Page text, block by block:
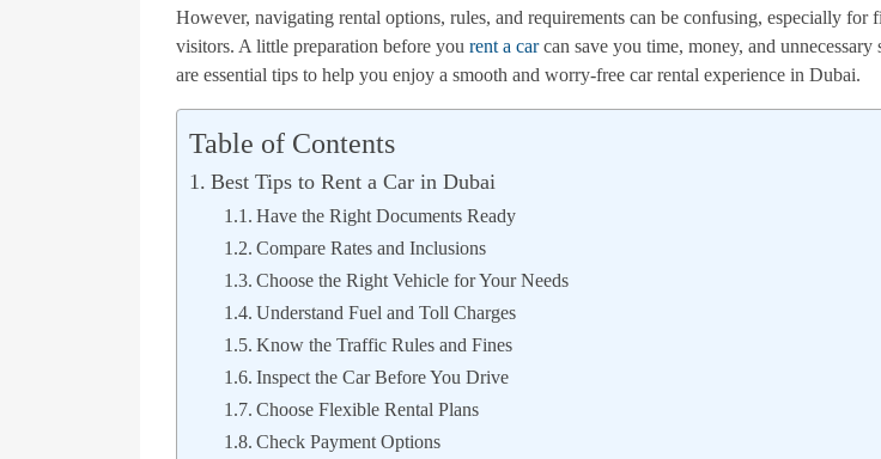
However, navigating rental options, rules, and requirements can be confusing, especially for
visitors. A little preparation before you rent a carcan save you time, money, and unnecessary
are essential tips to help you enjoy a smooth and worry-free car rental experience in Dubai.
Table of Contents
Best Tips to Rent a Car in Dubai
Have the Right Documents Ready
Compare Rates and Inclusions
Choose the Right Vehicle for Your Needs
Understand Fuel and Toll Charges
Know the Traffic Rules and Fines
Inspect the Car Before You Drive
Choose Flexible Rental Plans
Check Payment Options